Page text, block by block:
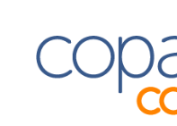
content